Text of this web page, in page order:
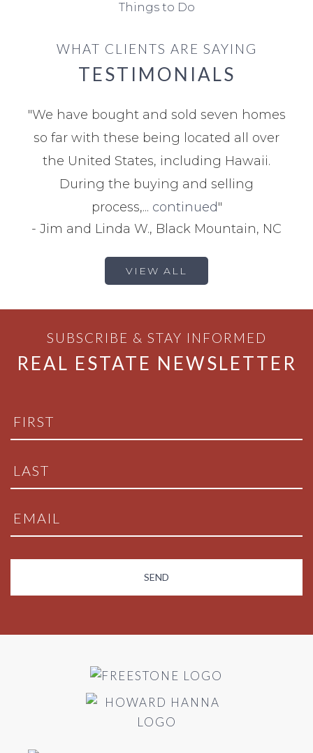
Things to Do
WHAT CLIENTS ARE SAYING
TESTIMONIALS
"We have bought and sold seven homes
so far with these being located all over
the United States, including Hawaii.
During the buying and selling
process,... continued"
- Jim and Linda W., Black Mountain, NC
VIEW ALL
SUBSCRIBE & STAY INFORMED
REAL ESTATE NEWSLETTER